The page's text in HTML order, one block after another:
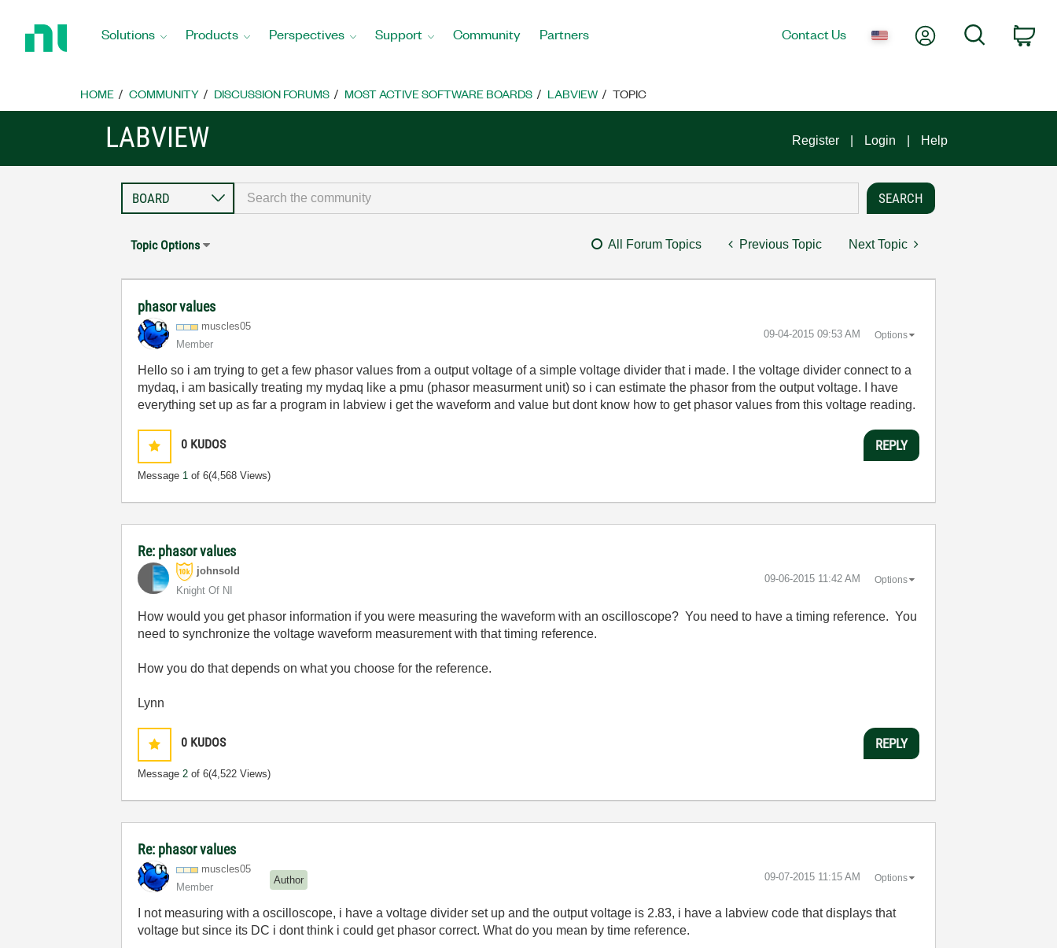
Home
Solutions Products Perspectives Support Community Partners Contact Us My AccountSearch
HOME COMMUNITY DISCUSSION FORUMS MOST ACTIVE SOFTWARE BOARDS LABVIEW TOPIC
LABVIEW Register Login Help
Topic Options All Forum Topics Previous Topic Next Topic
phasor values
muscles05
Member
‎09-04-2015 09:53 AM Options
Hello so i am trying to get a few phasor values from a output voltage of a simple voltage divider that i made. I the voltage divider connect to a
mydaq, i am basically treating my mydaq like a pmu (phasor measurment unit) so i can estimate the phasor from the output voltage. I have
everything set up as far a program in labview i get the waveform and value but dont know how to get phasor values from this voltage reading.
0 KUDOS
Message 1 of 6(4,568 Views)
REPLY
Re: phasor values
johnsold
Knight Of NI
‎09-06-2015 11:42 AM Options
How would you get phasor information if you were measuring the waveform with an oscilloscope? You need to have a timing reference. You
need to synchronize the voltage waveform measurement with that timing reference.
How you do that depends on what you choose for the reference.
Lynn
0 KUDOS
Message2 of 6(4,522 Views)
REPLY
Re: phasor values
muscles05
Member
Author ‎09-07-2015 11:15 AM Options
I not measuring with a oscilloscope, i have a voltage divider set up and the output voltage is 2.83, i have a labview code that displays that
voltage but since its DC i dont think i could get phasor correct. What do you mean by time reference.